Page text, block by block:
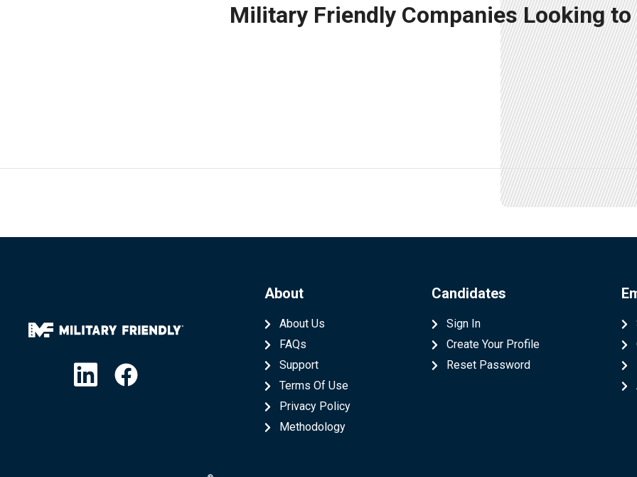
Military Friendly Companies Looking to
About
About Us
FAQs
Support
Terms Of Use
Privacy Policy
Methodology
Candidates
Sign In
Create Your Profile
Reset Password